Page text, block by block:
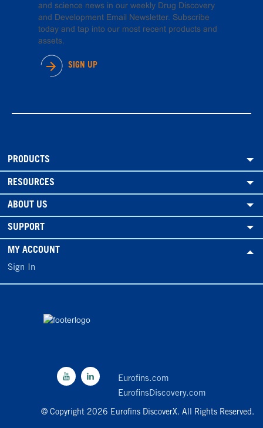
and science news in our weekly Drug Discovery
and Development Email Newsletter. Subscribe
today and tap into our most recent products and
assets.
SIGN UP
PRODUCTS
RESOURCES
ABOUT US
SUPPORT
MY ACCOUNT
Sign In
Eurofins.com
EurofinsDiscovery.com
© Copyright 2026 Eurofins DiscoverX. All Rights Reserved.